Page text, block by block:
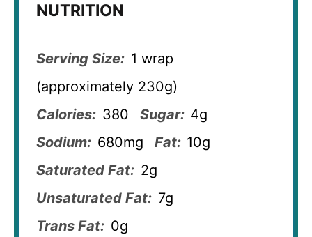
NUTRITION
Serving Size: 1 wrap
(approximately 230g)
Calories: 380 Sugar: 4g
Sodium: 680mg Fat: 10g
Saturated Fat: 2g
Unsaturated Fat: 7g
Trans Fat: 0g